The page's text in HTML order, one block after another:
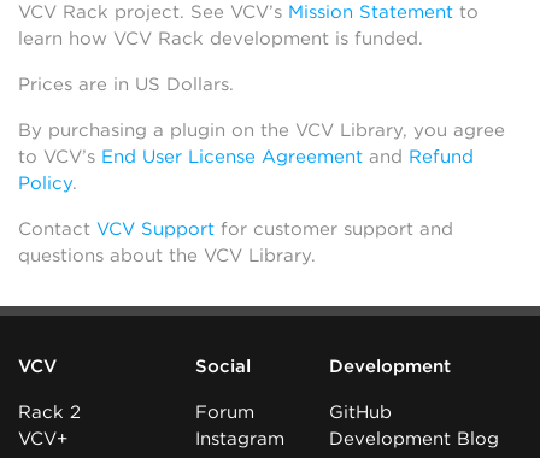
VCV Rack project. See VCV’s Mission Statement to
learn how VCV Rack development is funded.
Prices are in US Dollars.
By purchasing a plugin on the VCV Library, you agree
to VCV’s End User License Agreement and Refund
Policy.
Contact VCV Support for customer support and
questions about the VCV Library.
VCV
Rack 2
VCV+
Social
Forum
Instagram
Development
GitHub
Development Blog